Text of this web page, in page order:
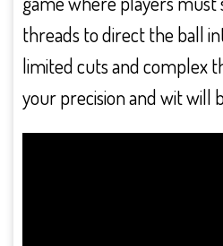
threads to direct the ball
limited cuts and complex
your precision and wit will